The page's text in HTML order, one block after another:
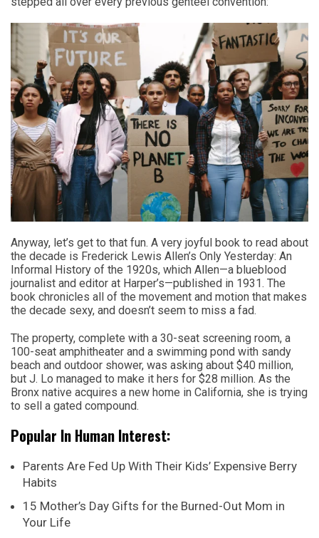
Anyway, let’s get to that fun. A very joyful book to read about
the decade is Frederick Lewis Allen’s Only Yesterday: An
Informal History of the 1920s, which Allen—a blueblood
journalist and editor at Harper’s—published in 1931. The
book chronicles all of the movement and motion that makes
the decade sexy, and doesn’t seem to miss a fad.
The property, complete with a 30-seat screening room, a
100-seat amphitheater and a swimming pond with sandy
beach and outdoor shower, was asking about $40 million,
but J. Lo managed to make it hers for $28 million. As the
Bronx native acquires a new home in California, she is trying
to sell a gated compound.
Popular In Human Interest:
Parents Are Fed Up With Their Kids’ Expensive Berry
Habits
15 Mother’s Day Gifts for the Burned-Out Mom in
Your Life